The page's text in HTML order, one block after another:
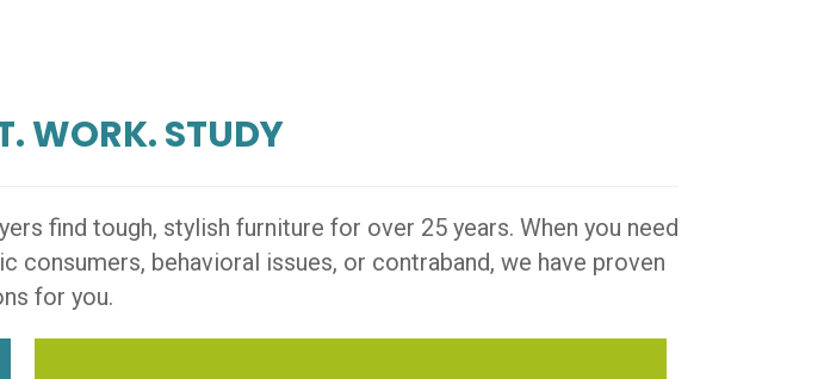
WORK. STUDY
find tough, stylish furniture for over 25 years. When you need
behavioral issues, or contraband, we have proven
for you.